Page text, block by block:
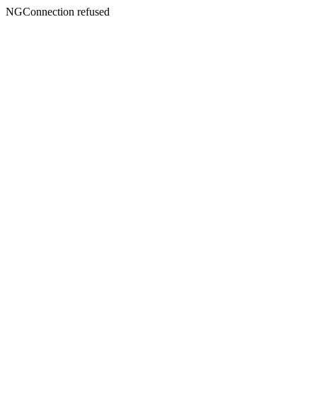
NGConnection refused